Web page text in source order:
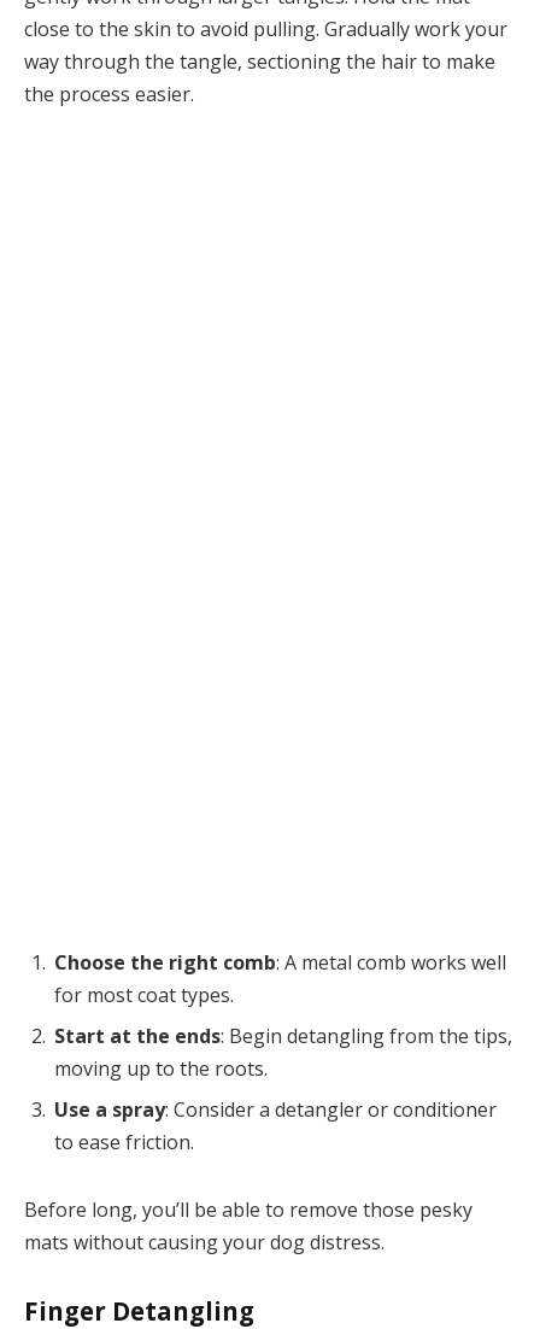
close to the skin to avoid pulling. Gradually work your
way through the tangle, sectioning the hair to make
the process easier.
Choose the right comb: A metal comb works well
for most coat types.
Start at the ends: Begin detangling from the tips,
moving up to the roots.
Use a spray: Consider a detangler or conditioner
to ease friction.
Before long, you’ll be able to remove those pesky
mats without causing your dog distress.
Finger Detangling